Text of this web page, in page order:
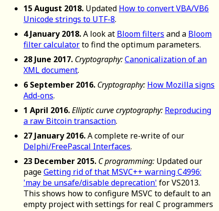
15 August 2018. Updated How to convert VBA/VB6
Unicode strings to UTF-8.
4 January 2018.A look at Bloom filters and a Bloom
filter calculatorto find the optimum parameters.
28 June 2017. Cryptography:Canonicalization of an
XML document.
6 September 2016. Cryptography: How Mozilla signs
Add-ons.
1 April 2016.Elliptic curve cryptography: Reproducing
a raw Bitcoin transaction.
27 January 2016.A complete re-write of our
Delphi/FreePascal Interfaces.
23 December 2015. C programming: Updated our
pageGetting rid of that MSVC++ warning C4996:
'may be unsafe/disable deprecation' for VS2013.
This shows how to configure MSVC to default to an
empty project with settings for real C programmers